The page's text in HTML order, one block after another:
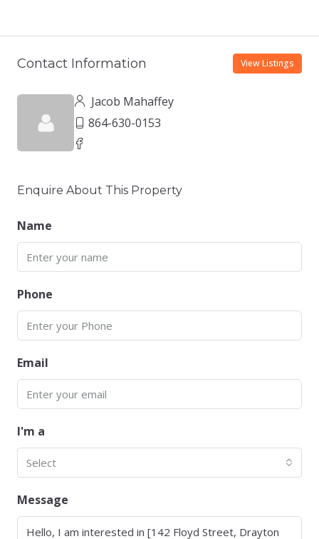
Contact Information View Listings
Jacob Mahaffey
864-630-0153
Enquire About This Property
Name
Phone
Email
I'm a
Select
Message